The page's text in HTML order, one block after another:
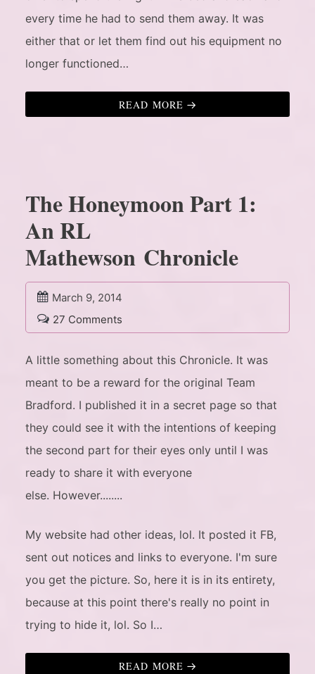
every time he had to send them away. It was
either that or let them find out his equipment no
longer functioned…
READ MORE
The Honeymoon Part 1:
An RL
Mathewson Chronicle
March 9, 2014
27 Comments
A little something about this Chronicle. It was
meant to be a reward for the original Team
Bradford. I published it in a secret page so that
they could see it with the intentions of keeping
the second part for their eyes only until I was
ready to share it with everyone
else. However........
My website had other ideas, lol. It posted it FB,
sent out notices and links to everyone. I'm sure
you get the picture. So, here it is in its entirety,
because at this point there's really no point in
trying to hide it, lol. So I…
READ MORE